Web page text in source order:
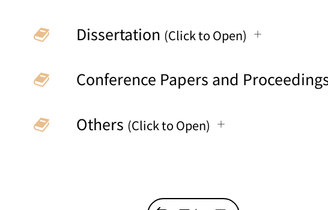
Dissertation (Click to Open)
Conference Papers and
Others (Click to Open)